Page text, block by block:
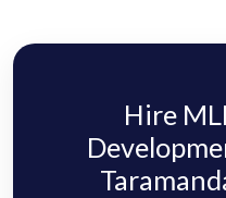
Hire